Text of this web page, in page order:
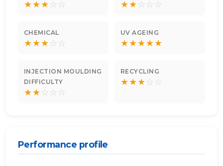
★★★☆ ☆ ★★☆ ☆ ☆
CHEMICAL
★★★☆ ☆
UV AGEING
★★★★★
INJECTION MOULDING
DIFFICULTY
★★☆ ☆ ☆
RECYCLING
★★★☆ ☆
Performance profile